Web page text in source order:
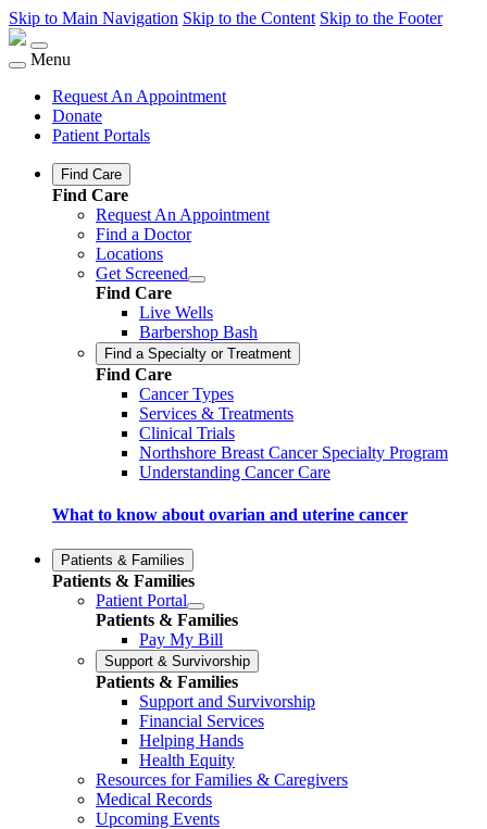
Skip to Main Navigation Skip to the Content Skip to the Footer
Menu
Request An Appointment
Donate
Patient Portals
Find Care
Find Care
Request An Appointment
Find a Doctor
Locations
Get Screened
Find Care
Live Wells
Barbershop Bash
Find a Specialty or Treatment
Find Care
Cancer Types
Services & Treatments
Clinical Trials
Northshore Breast Cancer Specialty Program
Understanding Cancer Care
What to know about ovarian and uterine cancer
Patients & Families
Patients & Families
Patient Portal
Patients & Families
Pay My Bill
Support & Survivorship
Patients & Families
Support and Survivorship
Financial Services
Helping Hands
Health Equity
Resources for Families & Caregivers
Medical Records
Upcoming Events